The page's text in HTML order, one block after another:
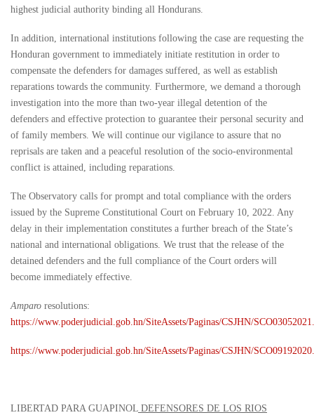
highest judicial authority binding all Hondurans.
In addition, international institutions following the case are requesting the
Honduran government to immediately initiate restitution in order to
compensate the defenders for damages suffered, as well as establish
reparations towards the community. Furthermore, we demand a thorough
investigation into the more than two-year illegal detention of the
defenders and effective protection to guarantee their personal security and
of family members. We will continue our vigilance to assure that no
reprisals are taken and a peaceful resolution of the socio-environmental
conflict is attained, including reparations.
The Observatory calls for prompt and total compliance with the orders
issued by the Supreme Constitutional Court on February 10, 2022. Any
delay in their implementation constitutes a further breach of the State’s
national and international obligations. We trust that the release of the
detained defenders and the full compliance of the Court orders will
become immediately effective.
Amparo resolutions:
https://www.poderjudicial.gob.hn/SiteAssets/Paginas/CSJHN/
https://www.poderjudicial.gob.hn/SiteAssets/Paginas/CSJHN/
LIBERTAD PARA GUAPINOL DEFENSORES DE LOS RIOS